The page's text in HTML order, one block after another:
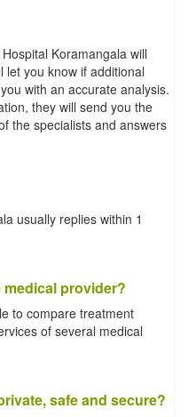
Koramangala will
let you know if additional
with an accurate analysis.
they will send you the
the specialists and answers
usually replies within 1
provider?
to compare treatment
of several medical
safe and secure?